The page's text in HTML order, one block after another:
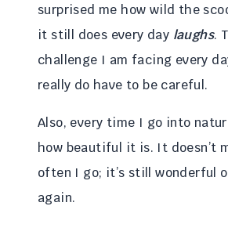
surprised me how wild the
it still does every day laughs.
challenge I am facing every
really do have to be careful.
Also, every time I go into
how beautiful it is. It doesn’t
often I go; it’s still wonderful
again.